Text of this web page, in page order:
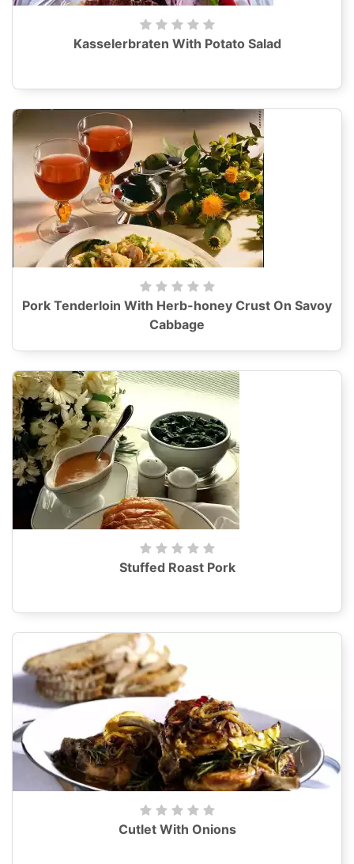
Kasselerbraten With Potato Salad
Pork Tenderloin With Herb-honey Crust On Savoy
Cabbage
Stuffed Roast Pork
Cutlet With Onions